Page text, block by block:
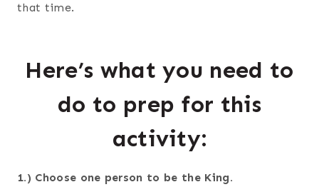
that time.
Here’s what you need to
do to prep for this
activity:
1.) Choose one person to be the King.